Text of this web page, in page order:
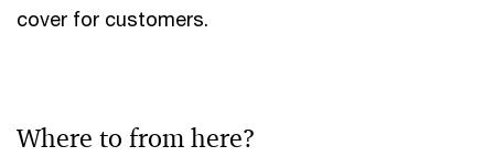
cover for customers.
Where to from here?